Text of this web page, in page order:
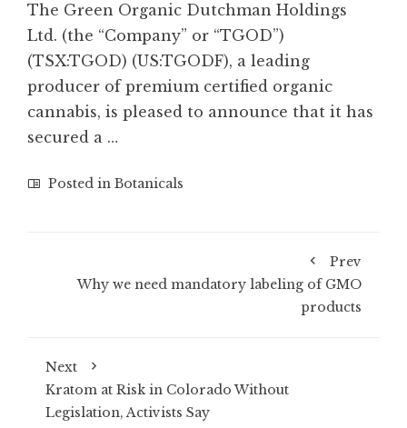
The Green Organic Dutchman Holdings
Ltd. (the “Company” or “TGOD”)
(TSX:TGOD) (US:TGODF), a leading
producer of premium certified organic
cannabis, is pleased to announce that it has
secured a …
Posted in Botanicals
Prev
Why we need mandatory labeling of GMO
products
Next
Kratom at Risk in Colorado Without
Legislation, Activists Say